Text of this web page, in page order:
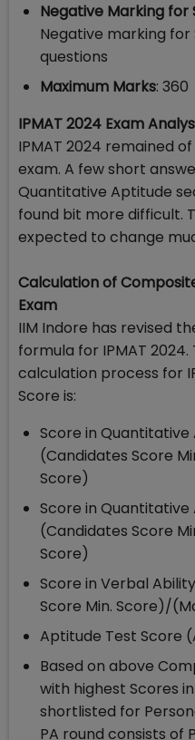
Negative Marking for
Negative marking for
questions
Maximum Marks: 360
IPMAT 2024 Exam
IPMAT 2024 remained
exam. A few short
Quantitative Aptitude
found bit more difficult.
expected to change
Calculation of
Exam
IIM Indore has revised
formula for IPMAT
calculation process for
Score is:
Score in Quantitative
(Candidates Score
Score)
Score in Quantitative
(Candidates Score
Score)
Score in Verbal
Score Min. Score)/
Aptitude Test Score
Based on above
with highest Scores
shortlisted for
PA round consists of